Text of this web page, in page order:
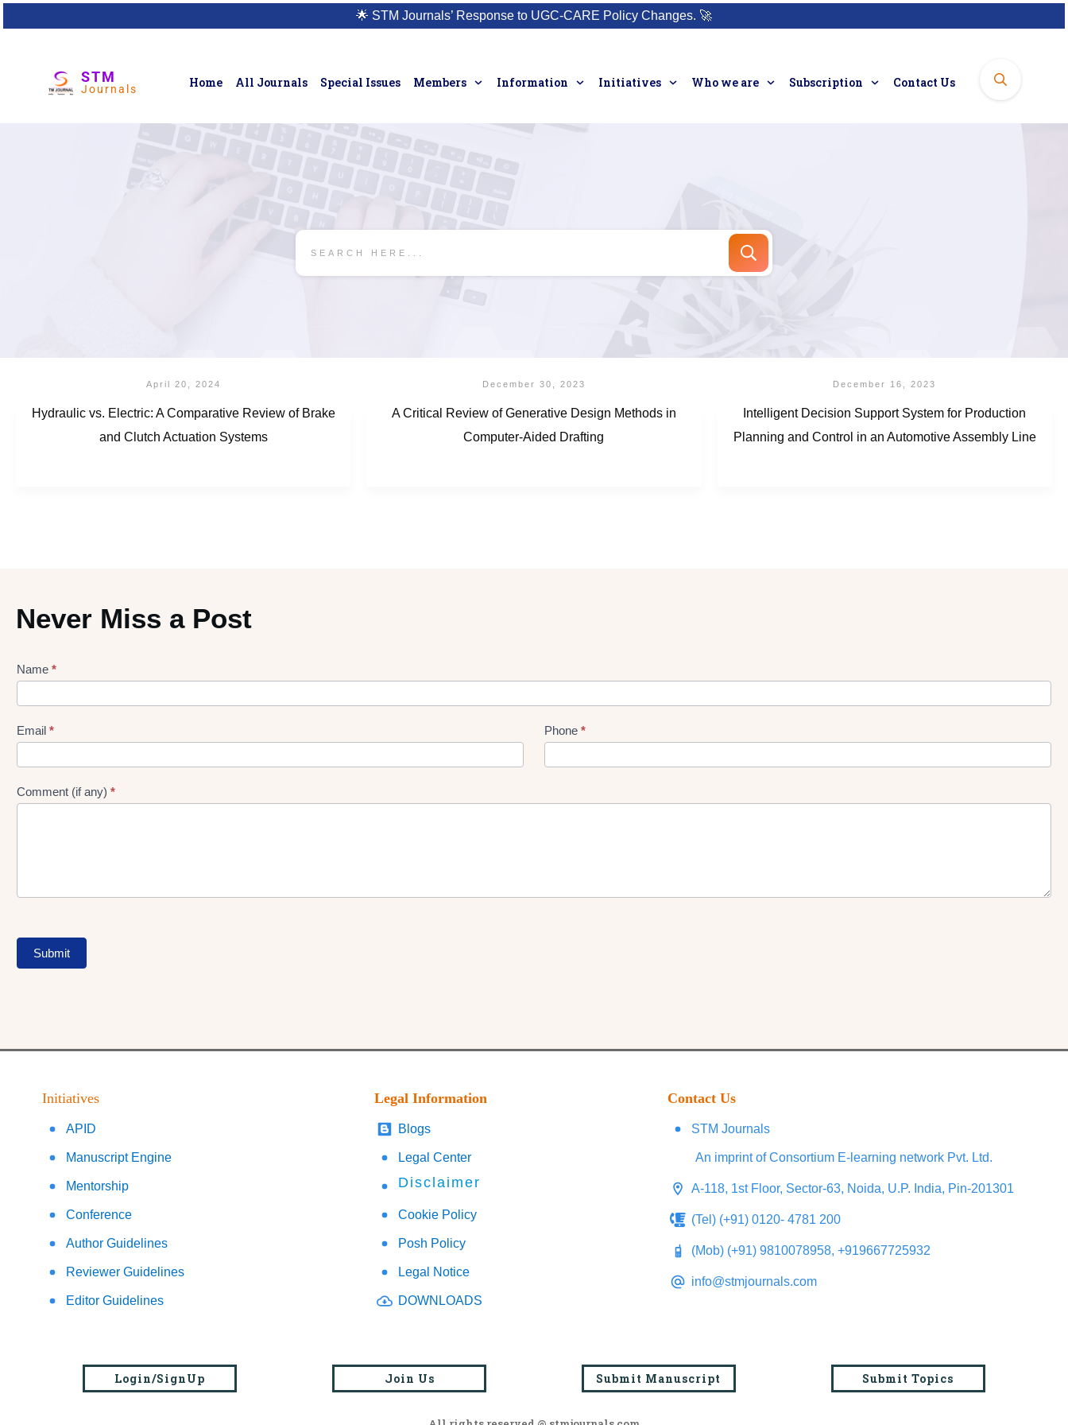
🌟 STM Journals’ Response to UGC-CARE Policy Changes. 🚀
STM
Journals Home All Journals Special Issues Members Information Initiatives Who we are Subscription Contact Us
April 20, 2024
Hydraulic vs. Electric: A Comparative Review of Brake
and Clutch Actuation Systems
December 30, 2023
A Critical Review of Generative Design Methods in
Computer-Aided Drafting
December 16, 2023
Intelligent Decision Support System for Production
Planning and Control in an Automotive Assembly Line
Never Miss a Post
Lead
gen
Form
Name *
Email * Phone *
Comment (if any) *
Submit
Initiatives
APID
Manuscript Engine
Mentorship
Conference
Author Guidelines
Reviewer Guidelines
Editor Guidelines
Legal Information
Blogs
Legal Center
Disclaimer
Cookie Policy
Posh Policy
Legal Notice
DOWNLOADS
Contact Us
STM Journals
An imprint of Consortium E-learning network Pvt. Ltd.
A-118, 1st Floor, Sector-63, Noida, U.P. India, Pin-201301
(Tel) (+91) 0120- 4781 200
(Mob) (+91) 9810078958, +919667725932
info@stmjournals.com
Login/SignUp Join Us Submit Manuscript Submit Topics